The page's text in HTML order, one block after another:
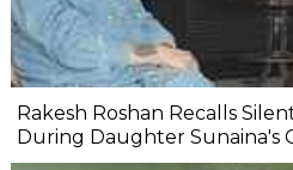
Rakesh Roshan Recalls
During Daughter Sunaina's